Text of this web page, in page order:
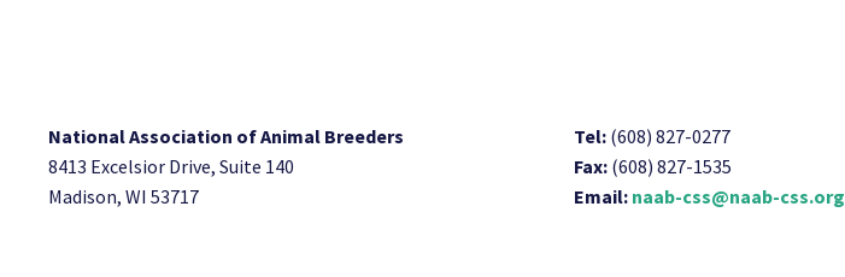
National Association of Animal Breeders
8413 Excelsior Drive, Suite 140
Madison, WI 53717
Tel: (608) 827-0277
Fax: (608) 827-1535
Email: naab-css@naab-css.org